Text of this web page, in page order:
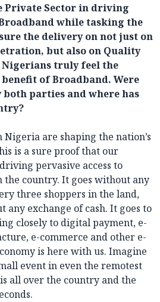
Private Sector in driving
while tasking the
the delivery on not just on
but also on Quality
Nigerians truly feel the
of Broadband. Were
parties and where has
are shaping the nation’s
is a sure proof that our
pervasive access to
the country. It goes without any
three shoppers in the land,
exchange of cash. It goes to
closely to digital payment, e-
e-commerce and other e-
is here with us. Imagine
event in even the remotest
all over the country and the